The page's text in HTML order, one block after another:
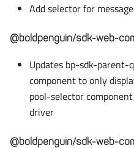
Add selector for
@boldpenguin/sdk-web-
Updates bp-sdk-
component to only
pool-selector
driver
@boldpenguin/sdk-web-